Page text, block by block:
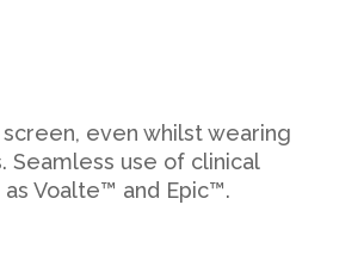
even whilst wearing
Seamless use of clinical
Voalte™ and Epic™.